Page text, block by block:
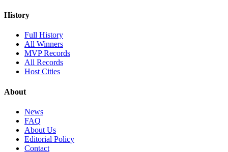
History
Full History
All Winners
MVP Records
All Records
Host Cities
About
News
FAQ
About Us
Editorial Policy
Contact